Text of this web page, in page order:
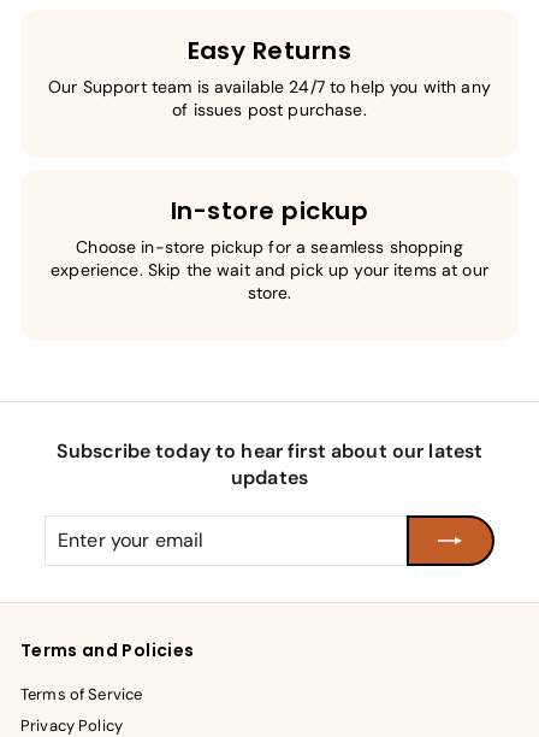
Easy Returns
Our Support team is available 24/7 to help you with any
of issues post purchase.
In-store pickup
Choose in-store pickup for a seamless shopping
experience. Skip the wait and pick up your items at our
store.
Subscribe today to hear first about our latest
updates
Enter
your
Subscribe
Terms and Policies
Terms of Service
Privacy Policy